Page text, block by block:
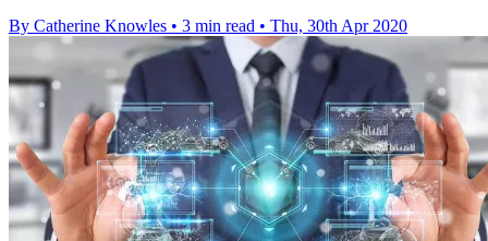
By Catherine Knowles • 3 min read • Thu, 30th Apr 2020